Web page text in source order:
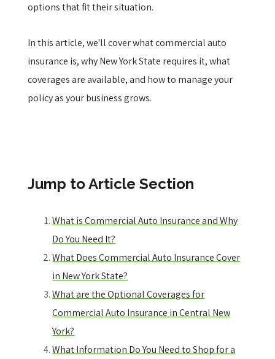
options that fit their situation.
In this article, we'll cover what commercial auto
insurance is, why New York State requires it, what
coverages are available, and how to manage your
policy as your business grows.
Jump to Article Section
What is Commercial Auto Insurance and Why
Do You Need It?
What Does Commercial Auto Insurance Cover
in New York State?
What are the Optional Coverages for
Commercial Auto Insurance in Central New
York?
What Information Do You Need to Shop for a